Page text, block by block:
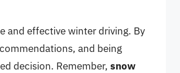
and effective winter driving. By
and being
decision. Remember, snow